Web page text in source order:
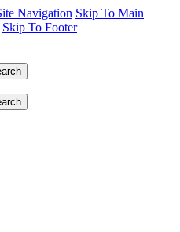
Navigation Skip To Main
Skip To Footer